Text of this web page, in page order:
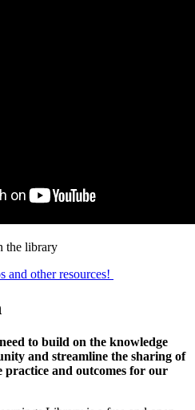
and other resources!
to build on the knowledge
and streamline the sharing of
and outcomes for our